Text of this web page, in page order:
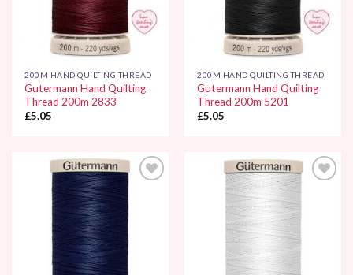
200M HAND QUILTING THREAD
Gutermann Hand Quilting
Thread 200m 2833
£5.05
200M HAND QUILTING THREAD
Gutermann Hand Quilting
Thread 200m 5201
£5.05
Wishlist